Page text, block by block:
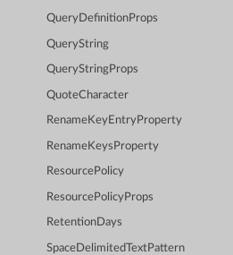
QueryDefinitionProps
QueryString
QueryStringProps
QuoteCharacter
RenameKeyEntryProperty
RenameKeysProperty
ResourcePolicy
ResourcePolicyProps
RetentionDays
SpaceDelimitedTextPattern